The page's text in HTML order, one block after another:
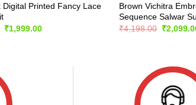
Digital Printed Fancy Lace
Original
₹1,999.00Current
Brown Vichitra
Sequence Salwar
₹4,198.00 Original
₹